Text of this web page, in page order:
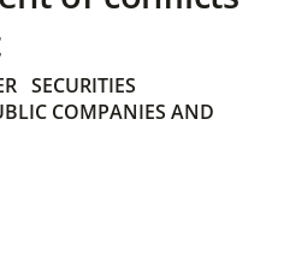
SECURITIES
COMPANIES AND